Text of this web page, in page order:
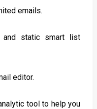
emails.
and static smart list
editor.
tool to help you